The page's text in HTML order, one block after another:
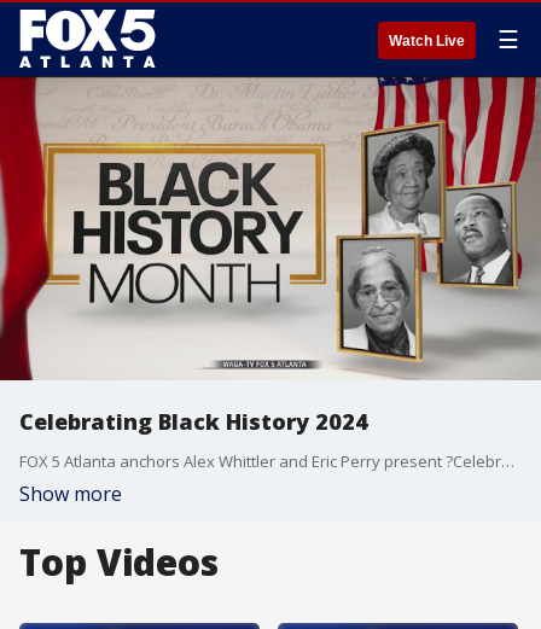
Watch Live ☰
Celebrating Black History 2024
FOX 5 Atlanta anchors Alex Whittler and Eric Perry present ?Celebrating Black History" from Atlanta's oldest museum dedicated to the accomplishments of Black people.
Show more
Top Videos